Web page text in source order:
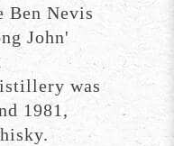
Ben Nevis
John'
was
1981,